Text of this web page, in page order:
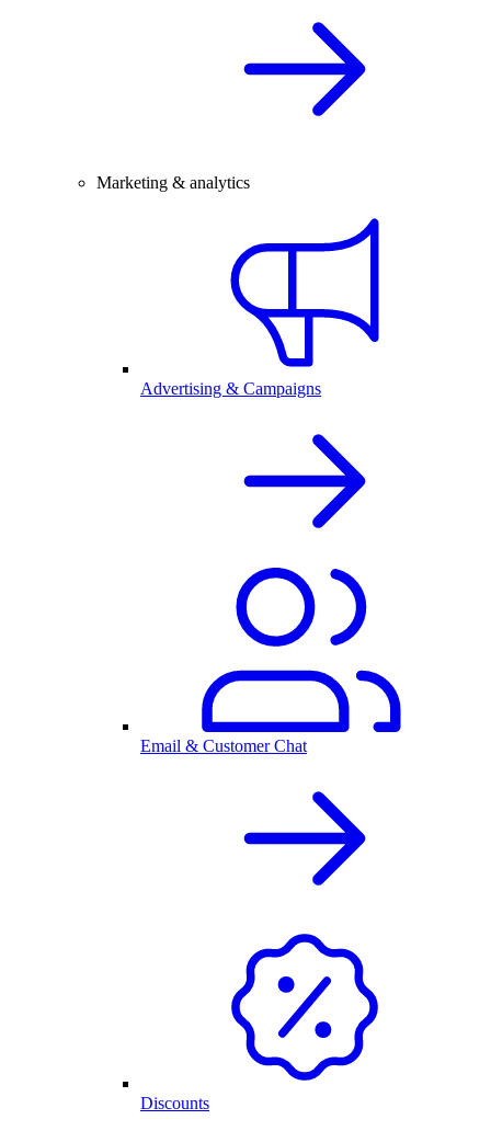
Marketing & analytics
Advertising & Campaigns
Email & Customer Chat
Discounts